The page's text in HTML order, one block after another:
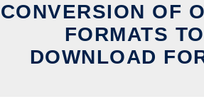
CONVERSION OF
FORMATS
DOWNLOAD